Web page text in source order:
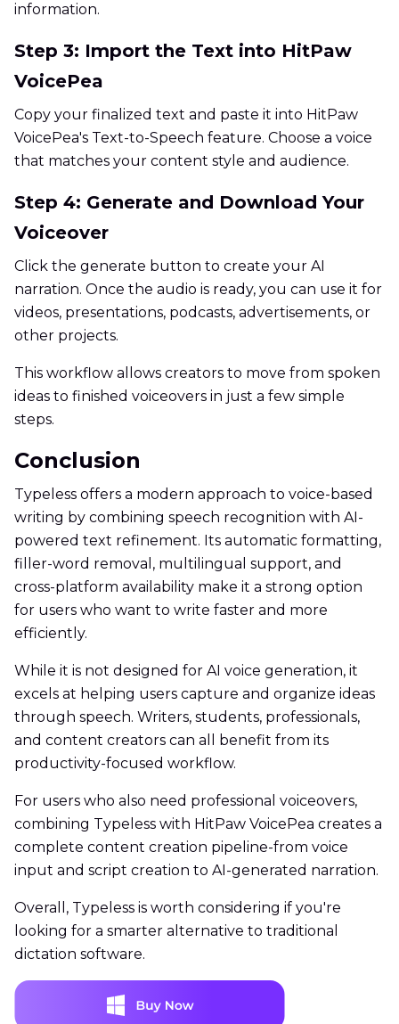
information.
Step 3: Import the Text into HitPaw
VoicePea
Copy your finalized text and paste it into HitPaw
VoicePea's Text-to-Speech feature. Choose a voice
that matches your content style and audience.
Step 4: Generate and Download Your
Voiceover
Click the generate button to create your AI
narration. Once the audio is ready, you can use it for
videos, presentations, podcasts, advertisements, or
other projects.
This workflow allows creators to move from spoken
ideas to finished voiceovers in just a few simple
steps.
Conclusion
Typeless offers a modern approach to voice-based
writing by combining speech recognition with AI-
powered text refinement. Its automatic formatting,
filler-word removal, multilingual support, and
cross-platform availability make it a strong option
for users who want to write faster and more
efficiently.
While it is not designed for AI voice generation, it
excels at helping users capture and organize ideas
through speech. Writers, students, professionals,
and content creators can all benefit from its
productivity-focused workflow.
For users who also need professional voiceovers,
combining Typeless with HitPaw VoicePea creates a
complete content creation pipeline-from voice
input and script creation to AI-generated narration.
Overall, Typeless is worth considering if you're
looking for a smarter alternative to traditional
dictation software.